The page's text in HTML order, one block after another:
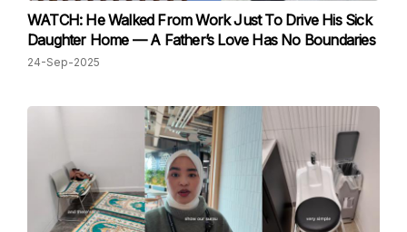
WATCH: He Walked From Work Just To Drive His Sick
Daughter Home — A Father’s Love Has No Boundaries
24-Sep-2025